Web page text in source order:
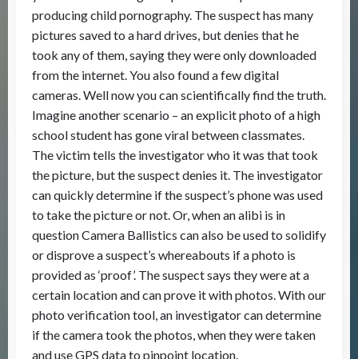
producing child pornography. The suspect has many
pictures saved to a hard drives, but denies that he
took any of them, saying they were only downloaded
from the internet. You also found a few digital
cameras. Well now you can scientifically find the truth.
Imagine another scenario – an explicit photo of a high
school student has gone viral between classmates.
The victim tells the investigator who it was that took
the picture, but the suspect denies it. The investigator
can quickly determine if the suspect’s phone was used
to take the picture or not. Or, when an alibi is in
question Camera Ballistics can also be used to solidify
or disprove a suspect’s whereabouts if a photo is
provided as ‘proof’. The suspect says they were at a
certain location and can prove it with photos. With our
photo verification tool, an investigator can determine
if the camera took the photos, when they were taken
and use GPS data to pinpoint location.